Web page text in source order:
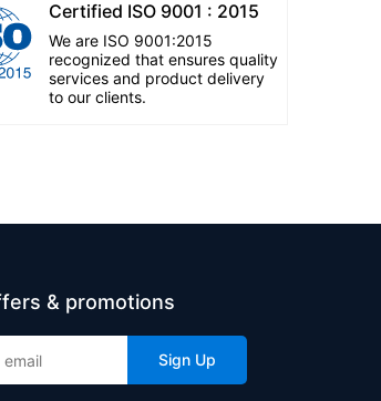
Certified ISO 9001 : 2015
We are ISO 9001:2015
recognized that ensures quality
services and product delivery
to our clients.
& promotions
Sign Up